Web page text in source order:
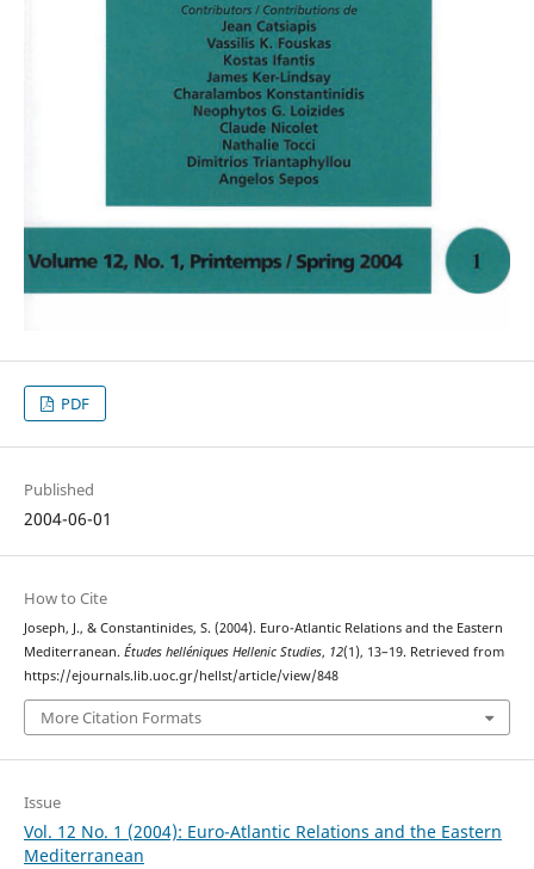
PDF
Published
2004-06-01
How to Cite
Joseph, J., & Constantinides, S. (2004). Euro-Atlantic Relations and the Eastern
Mediterranean. Études helléniques Hellenic Studies, 12(1), 13–19. Retrieved from
https://ejournals.lib.uoc.gr/hellst/article/view/848
More Citation Formats
Issue
Vol. 12 No. 1 (2004): Euro-Atlantic Relations and the Eastern
Mediterranean